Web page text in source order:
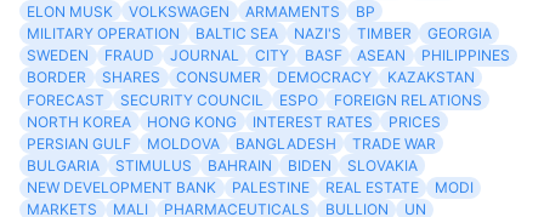
ELON MUSK
VOLKSWAGEN ARMAMENTS
BP
MILITARY OPERATION
BALTIC SEA NAZI'S TIMBER
GEORGIA
SWEDEN
FRAUD JOURNAL CITY BASF ASEAN
PHILIPPINES
BORDER
SHARES CONSUMER DEMOCRACY
KAZAKSTAN
FORECAST
SECURITY COUNCIL ESPO
FOREIGN RELATIONS
NORTH KOREA
HONG KONG INTEREST RATES
PRICES
PERSIAN GULF
MOLDOVA BANGLADESH
TRADE WAR
BULGARIA
STIMULUS BAHRAIN BIDEN
SLOVAKIA
NEW DEVELOPMENT BANK
PALESTINE REAL ESTATE
MODI
MARKETS
MALI PHARMACEUTICALS BULLION
UN